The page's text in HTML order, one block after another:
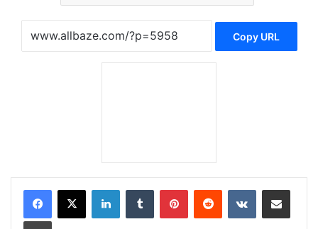
Copy URL
LinkedInTumblr PinterestReddit VKontakteShare via Email
Print